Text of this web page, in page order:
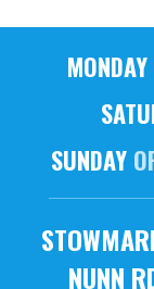
SUNDAY
NUNN